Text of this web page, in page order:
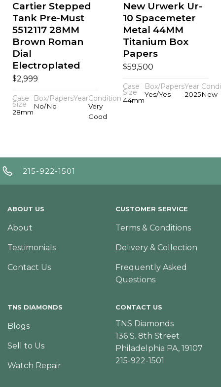
Cartier Stepped
Tank Pre-Must
5512117 28MM
Brown Roman
Dial
Electroplated
$2,999
Case
Size
28mm
Box/Papers
No/No
YearCondition
Very
Good
New Urwerk Ur-
10 Spacemeter
Metal 44MM
Titanium Box
Papers
$59,500
Case
Size
44mm
Box/Papers
Yes/Yes
Year
2025New
215-922-1501
ABOUT US
About
Testimonials
Contact Us
CUSTOMER SERVICE
Terms & Conditions
Delivery & Collection
Frequently Asked
Questions
TNS DIAMONDS
Blogs
Sell to Us
Watch Repair
CONTACT US
TNS Diamonds
136 S. 8th Street
Philadelphia PA, 19107
215-922-1501